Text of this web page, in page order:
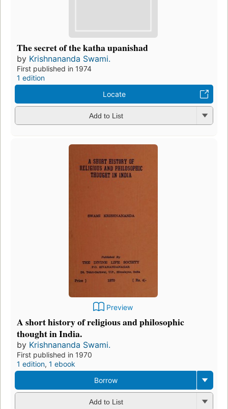
The secret of the katha upanishad
by Krishnananda Swami.
First published in 1974
1 edition
Locate
Add to List
Preview
A short history of religious and philosophic
thought in India.
by Krishnananda Swami.
First published in 1970
1 edition, 1 ebook
Borrow
Add to List